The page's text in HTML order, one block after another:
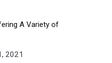
A Variety of
2021